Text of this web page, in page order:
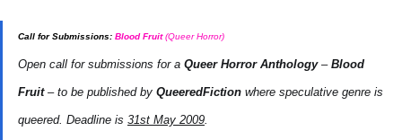
Call for Submissions: Blood Fruit(Queer Horror)
Open call for submissions for a Queer Horror Anthology– Blood
Fruit– to be published by QueeredFiction where speculative genre is
queered. Deadline is 31st May 2009.